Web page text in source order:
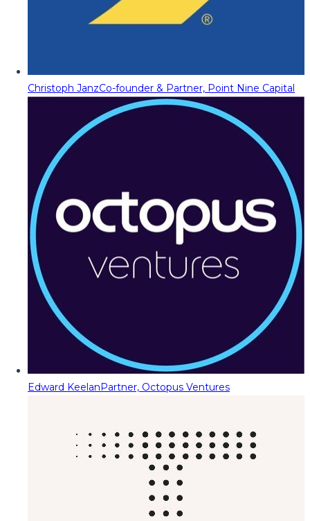
Christoph JanzCo-founder & Partner, Point Nine Capital
Edward KeelanPartner, Octopus Ventures